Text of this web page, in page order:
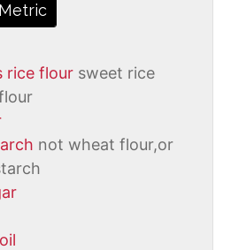
Metric
rice flour sweet rice
not wheat flour,or